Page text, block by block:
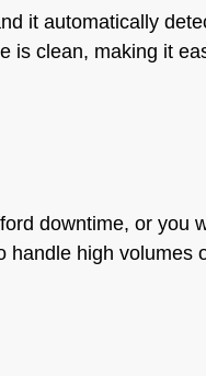
it automatically
is clean, making it
downtime, or you
handle high volumes